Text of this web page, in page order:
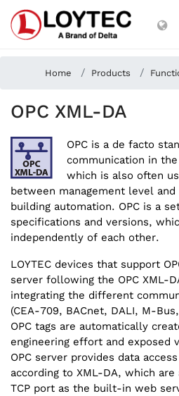
Home Products
OPC XML-DA
OPC is a de facto
communication in
which is also often
between management level
building automation. OPC is a
specifications and versions,
independently of each other.
LOYTEC devices that support
server following the OPC XML-
integrating the different
(CEA-709, BACnet, DALI, M-
OPC tags are automatically
engineering effort and exposed
OPC server provides data
according to XML-DA, which
TCP port as the built-in web